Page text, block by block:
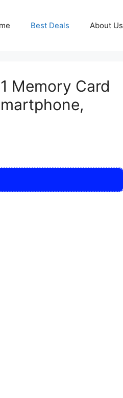
Best Deals About Us
Memory Card